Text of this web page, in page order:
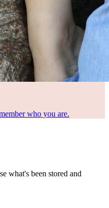
who you are.
what's been stored and